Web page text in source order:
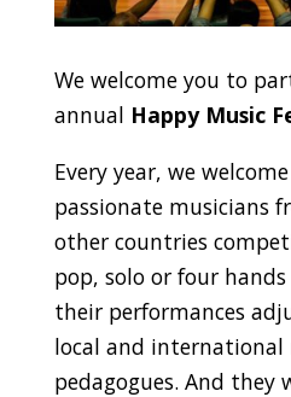
We welcome you to
annual Happy Music
Every year, we
passionate musicians
other countries
pop, solo or four
their performances
local and international
pedagogues. And